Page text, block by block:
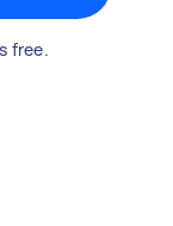
free.